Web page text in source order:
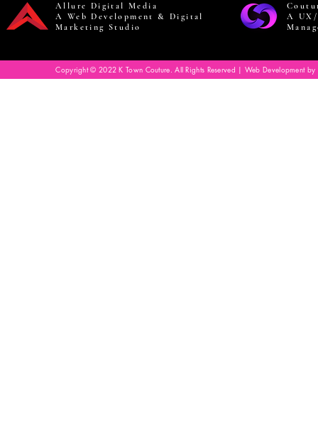
Allure Digital Media
A Web Development & Digital
Marketing Studio
A
Copyright © 2022 K Town Couture. All Rights Reserved | Web Development